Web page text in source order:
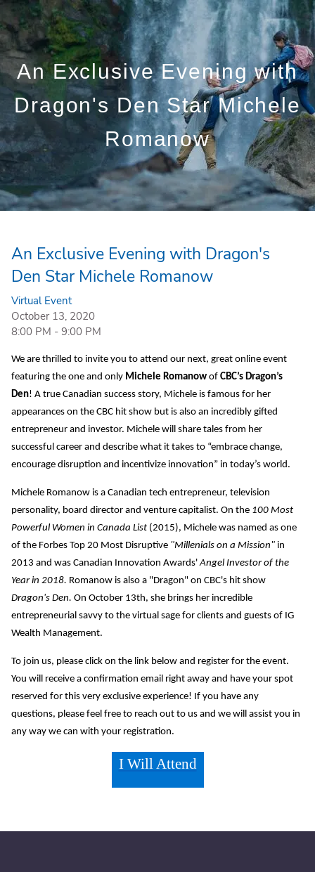
Skip to main content
Who We Are
Who We Serve
What We Do
Education Centre
Get in Touch
An Exclusive Evening with
Dragon's Den Star Michele
Romanow
An Exclusive Evening with Dragon's
Den Star Michele Romanow
Virtual Event
October 13, 2020
8:00 PM -9:00 PM
We are thrilled to invite you to attend our next, great online event
featuring the one and only Michele RomanowofCBC’s Dragon’s
Den! A true Canadian success story, Michele is famous for her
appearances on the CBC hit show but is also an incredibly gifted
entrepreneur and investor. Michele will share tales from her
successful career and describe what it takes to “embrace change,
encourage disruption and incentivize innovation” in today’s world.
Michele Romanow is a Canadian tech entrepreneur, television
personality, board director and venture capitalist. On the 100 Most
Powerful Women in Canada List (2015), Michele was named as one
of the Forbes Top 20 Most Disruptive "Millenials on a Mission" in
2013 and was Canadian Innovation Awards'Angel Investor of the
Year in 2018. Romanow is also a "Dragon" on CBC's hit show
Dragon's Den. On October 13th, she brings her incredible
entrepreneurial savvy to the virtual sage for clients and guests of IG
Wealth Management.
To join us, please click on the link below and register for the event.
You will receive a confirmation email right away and have your spot
reserved for this very exclusive experience! If you have any
questions, please feel free to reach out to us and we will assist you in
any way we can with your registration.
I Will Attend